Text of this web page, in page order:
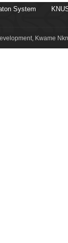
System
Kwame